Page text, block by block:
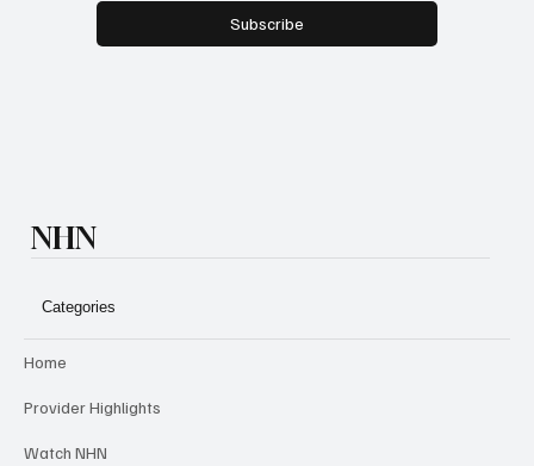
Home
Provider Highlights